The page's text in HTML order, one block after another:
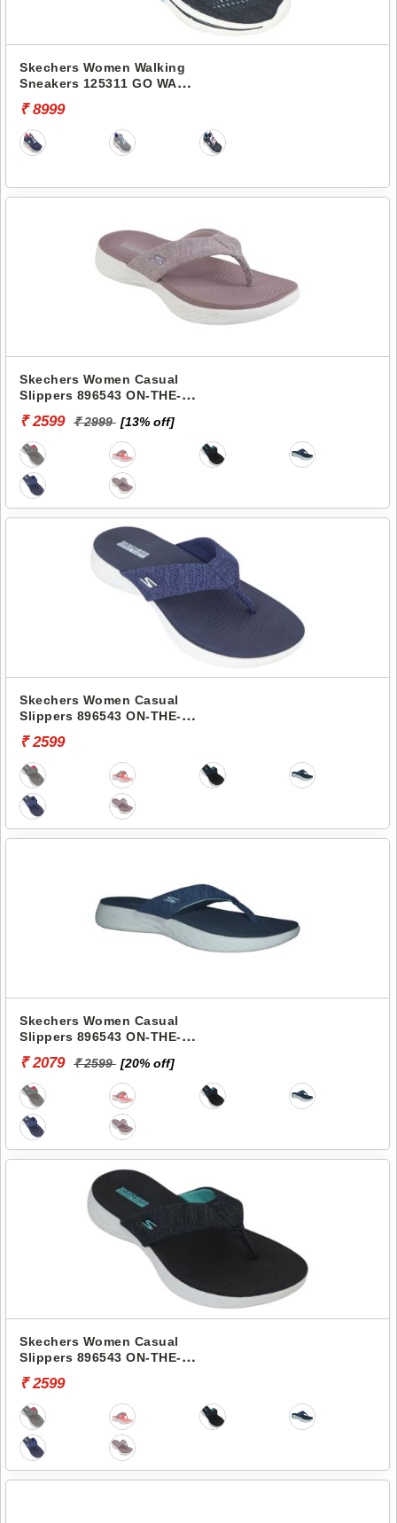
Skechers Women Walking
Sneakers 125311 GO WALK
₹ 8999
Skechers Women Casual
Slippers 896543 ON-THE-
₹ 2599 ₹ 2999 [13% off]
Skechers Women Casual
Slippers 896543 ON-THE-
₹ 2599
Skechers Women Casual
Slippers 896543 ON-THE-
₹ 2079 ₹ 2599 [20% off]
Skechers Women Casual
Slippers 896543 ON-THE-
₹ 2599